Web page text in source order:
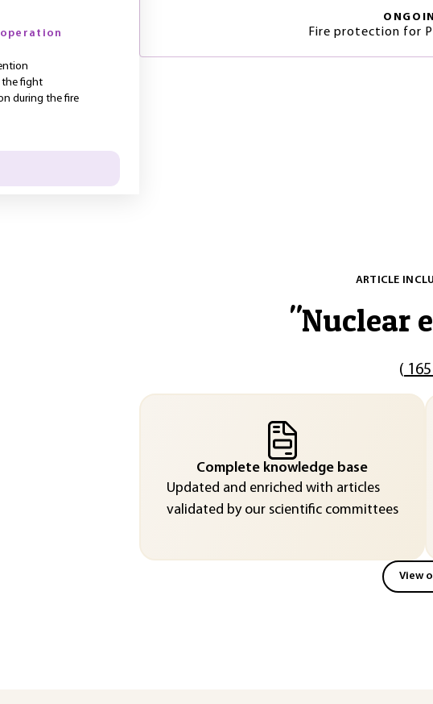
Fire protection for
ARTICLE
"Nuclear
(
Complete knowledge base
Updated and enriched with articles
validated by our scientific committees
View
the fight
during the fire